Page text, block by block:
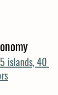
islands, 40